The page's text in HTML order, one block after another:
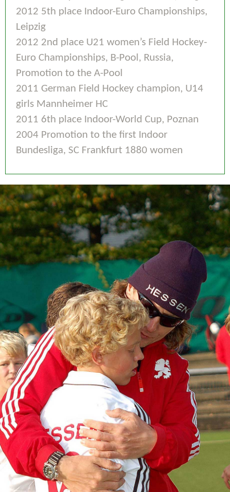
2012 5th place Indoor-Euro Championships,
Leipzig
2012 2nd place U21 women’s Field Hockey-
Euro Championships, B-Pool, Russia,
Promotion to the A-Pool
2011 German Field Hockey champion, U14
girls Mannheimer HC
2011 6th place Indoor-World Cup, Poznan
2004 Promotion to the first Indoor
Bundesliga, SC Frankfurt 1880 women